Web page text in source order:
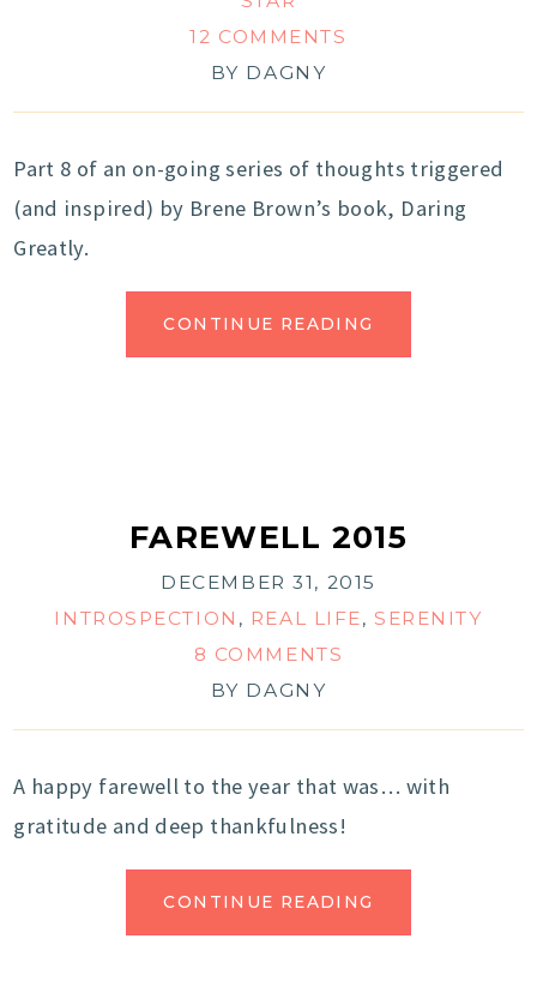
12 COMMENTS
BY DAGNY
Part 8 of an on-going series of thoughts triggered
(and inspired) by Brene Brown’s book, Daring
Greatly.
CONTINUE READING
FAREWELL 2015
DECEMBER 31, 2015
INTROSPECTION , REAL LIFE,SERENITY
8 COMMENTS
BY DAGNY
A happy farewell to the year that was… with
gratitude and deep thankfulness!
CONTINUE READING